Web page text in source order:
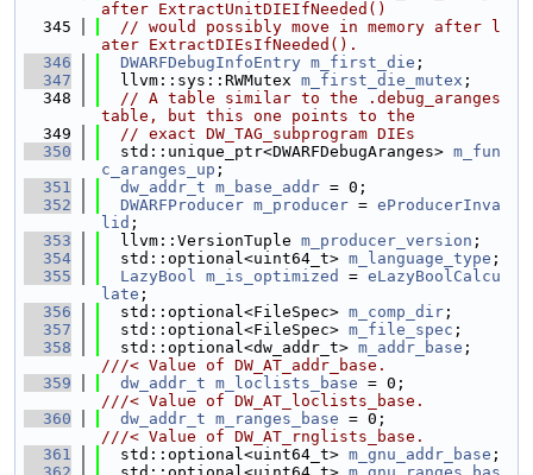
after ExtractUnitDIEIfNeeded()
  345
// would possibly move in memory after l
ater ExtractDIEsIfNeeded().
  346
DWARFDebugInfoEntry m_first_die ;
  347
  llvm::sys::RWMutex
m_first_die_mutex ;
  348
// A table similar to the .debug_aranges
table, but this one points to the
  349
// exact DW_TAG_subprogram DIEs
  350
  std::unique_ptr<DWARFDebugAranges>
m_fun
c_aranges_up ;
  351
dw_addr_t m_base_addr = 0;
  352
DWARFProducer m_producer = eProducerInva
lid ;
  353
  llvm::VersionTuple
m_producer_version ;
  354
  std::optional<uint64_t>
m_language_type ;
  355
LazyBool m_is_optimized = eLazyBoolCalcu
late ;
  356
  std::optional<FileSpec>
m_comp_dir ;
  357
  std::optional<FileSpec>
m_file_spec ;
  358
  std::optional<dw_addr_t>
m_addr_base
///< Value of DW_AT_addr_base.
  359
dw_addr_t m_loclists_base
///< Value of DW_AT_loclists_base.
  360
dw_addr_t m_ranges_base
///< Value of DW_AT_rnglists_base.
  361
  std::optional<uint64_t>
m_gnu_addr_base ;